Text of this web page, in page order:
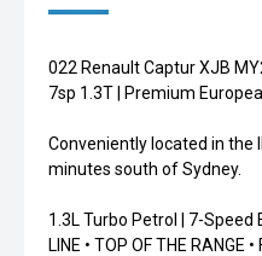
022 Renault Captur XJB
7sp 1.3T | Premium
Conveniently located in the
minutes south of Sydney.
1.3L Turbo Petrol | 7-Speed
LINE • TOP OF THE RANGE